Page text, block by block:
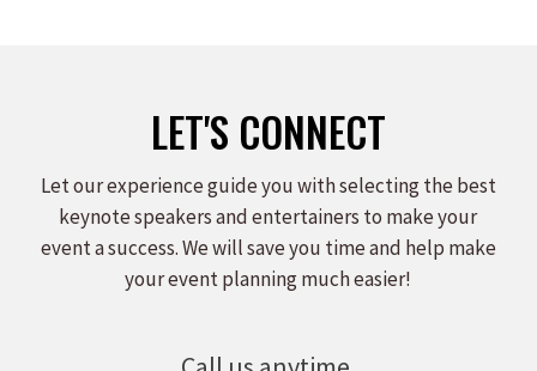
LET'S CONNECT
Let our experience guide you with selecting the best
keynote speakers and entertainers to make your
event a success. We will save you time and help make
your event planning much easier!